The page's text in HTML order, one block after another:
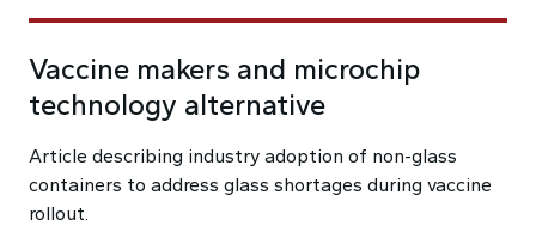
Vaccine makers and microchip
technology alternative
Article describing industry adoption of non-glass
containers to address glass shortages during vaccine
rollout.